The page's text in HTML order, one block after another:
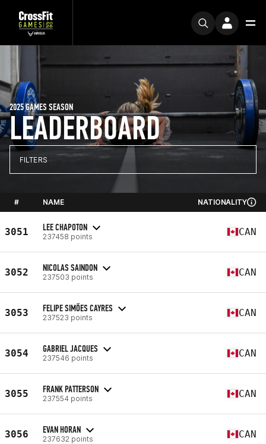
LEADERBOARD
2025 GAMES SEASON
FILTERS
# NAME NATIONALITY
3051 LEE CHAPOTON
237458 points CAN
3052 NICOLAS SAINDON
237503 points CAN
3053 FELIPE SIMÕES CAYRES
237523 points CAN
3054 GABRIEL JACQUES
237546 points CAN
3055 FRANK PATTERSON
237554 points CAN
3056 EVAN HORAN
237632 points CAN